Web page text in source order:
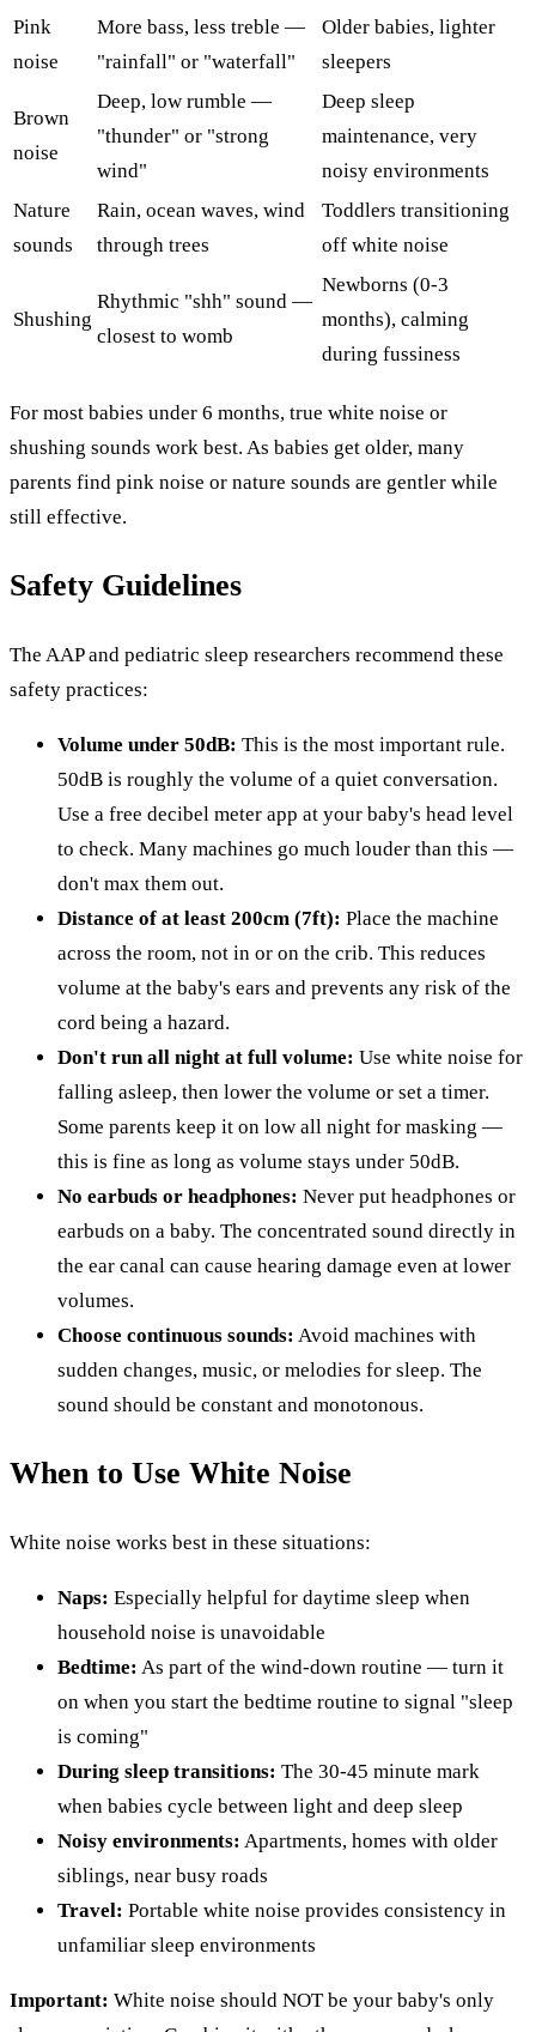
Pink
noise
More bass, less treble —
"rainfall" or "waterfall"
Older babies, lighter
sleepers
Brown
noise
Deep, low rumble —
"thunder" or "strong
wind"
Deep sleep
maintenance, very
noisy environments
Nature
sounds
Rain, ocean waves, wind
through trees
Toddlers transitioning
off white noise
Shushing
Rhythmic "shh" sound —
closest to womb
Newborns (0-3
months), calming
during fussiness
For most babies under 6 months, true white noise or
shushing sounds work best. As babies get older, many
parents find pink noise or nature sounds are gentler while
still effective.
Safety Guidelines
The AAP and pediatric sleep researchers recommend these
safety practices:
Volume under 50dB: This is the most important rule.
50dB is roughly the volume of a quiet conversation.
Use a free decibel meter app at your baby's head level
to check. Many machines go much louder than this —
don't max them out.
Distance of at least 200cm (7ft): Place the machine
across the room, not in or on the crib. This reduces
volume at the baby's ears and prevents any risk of the
cord being a hazard.
Don't run all night at full volume: Use white noise for
falling asleep, then lower the volume or set a timer.
Some parents keep it on low all night for masking —
this is fine as long as volume stays under 50dB.
No earbuds or headphones: Never put headphones or
earbuds on a baby. The concentrated sound directly in
the ear canal can cause hearing damage even at lower
volumes.
Choose continuous sounds: Avoid machines with
sudden changes, music, or melodies for sleep. The
sound should be constant and monotonous.
When to Use White Noise
White noise works best in these situations:
Naps: Especially helpful for daytime sleep when
household noise is unavoidable
Bedtime: As part of the wind-down routine — turn it
on when you start the bedtime routine to signal "sleep
is coming"
During sleep transitions: The 30-45 minute mark
when babies cycle between light and deep sleep
Noisy environments: Apartments, homes with older
siblings, near busy roads
Travel: Portable white noise provides consistency in
unfamiliar sleep environments
Important: White noise should NOT be your baby's only